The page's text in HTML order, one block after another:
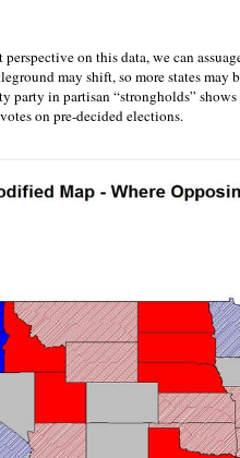
on this data, we can
may shift, so more states may
party in partisan “strongholds”
on pre-decided elections.